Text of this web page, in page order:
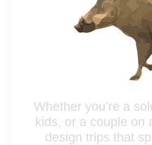
Whether you’re a
kids, or a couple on
design trips that